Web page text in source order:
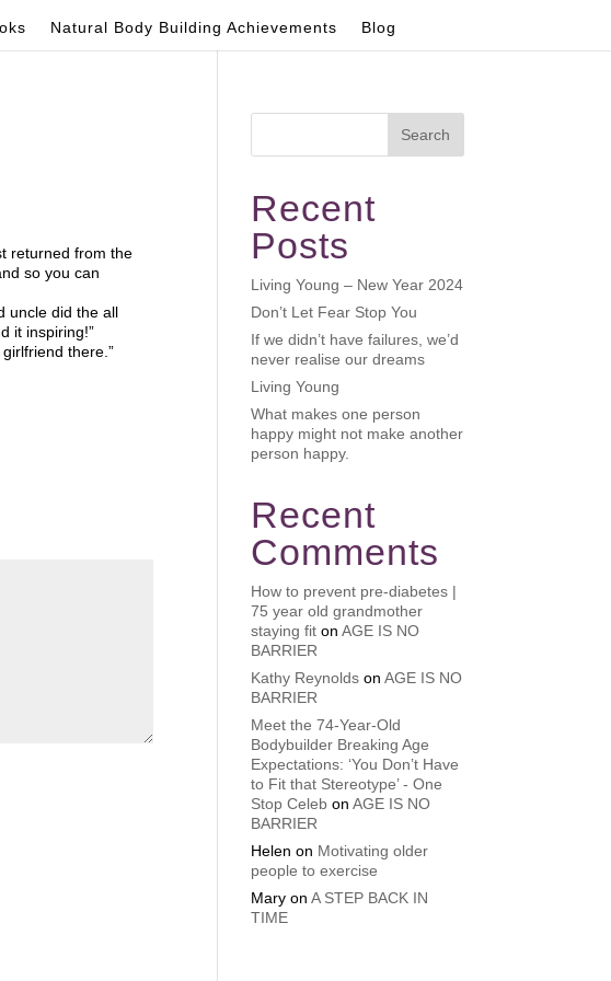
Natural Body Building Achievements Blog
returned from the
so you can
uncle did the all
it inspiring!”
there.”
Search
Recent
Posts
Living Young – New Year 2024
Don’t Let Fear Stop You
If we didn’t have failures, we’d
never realise our dreams
Living Young
What makes one person
happy might not make another
person happy.
Recent
Comments
How to prevent pre-diabetes |
75 year old grandmother
staying fit onAGE IS NO
BARRIER
Kathy Reynolds onAGE IS NO
BARRIER
Meet the 74-Year-Old
Bodybuilder Breaking Age
Expectations: ‘You Don’t Have
to Fit that Stereotype’ - One
Stop Celeb onAGE IS NO
BARRIER
Helen on Motivating older
people to exercise
Mary onA STEP BACK IN
TIME